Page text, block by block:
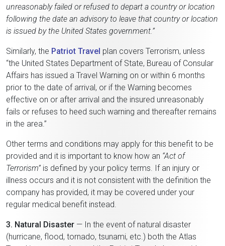
unreasonably failed or refused to depart a country or location
following the date an advisory to leave that country or location
is issued by the United States government.”
Similarly, the Patriot Travel plan covers Terrorism, unless
“the United States Department of State, Bureau of Consular
Affairs has issued a Travel Warning on or within 6 months
prior to the date of arrival, or if the Warning becomes
effective on or after arrival and the insured unreasonably
fails or refuses to heed such warning and thereafter remains
in the area.”
Other terms and conditions may apply for this benefit to be
provided and it is important to know how an “Act of
Terrorism”is defined by your policy terms. If an injury or
illness occurs and it is not consistent with the definition the
company has provided, it may be covered under your
regular medical benefit instead.
3. Natural Disaster — In the event of natural disaster
(hurricane, flood, tornado, tsunami, etc.) both the Atlas